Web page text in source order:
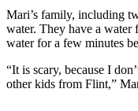
Mari’s family, including
water. They have a water
water for a few minutes
“It is scary, because I
other kids from Flint,”